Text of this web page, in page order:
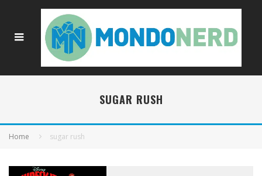
SUGAR RUSH
Home sugar rush